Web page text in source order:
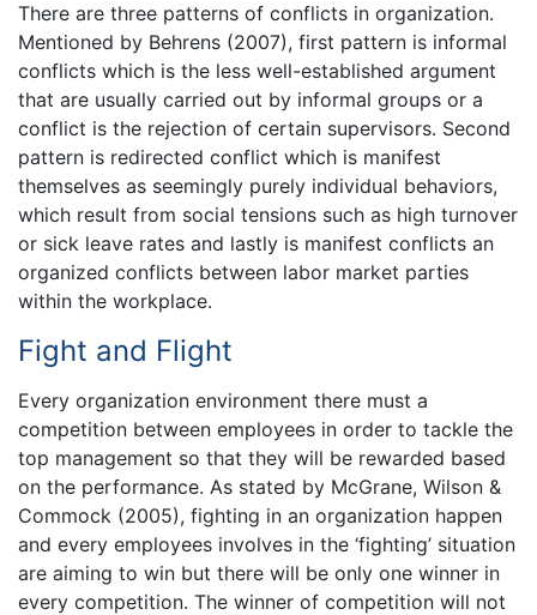
There are three patterns of conflicts in organization.
Mentioned by Behrens (2007), first pattern is informal
conflicts which is the less well-established argument
that are usually carried out by informal groups or a
conflict is the rejection of certain supervisors. Second
pattern is redirected conflict which is manifest
themselves as seemingly purely individual behaviors,
which result from social tensions such as high turnover
or sick leave rates and lastly is manifest conflicts an
organized conflicts between labor market parties
within the workplace.
Fight and Flight
Every organization environment there must a
competition between employees in order to tackle the
top management so that they will be rewarded based
on the performance. As stated by McGrane, Wilson &
Commock (2005), fighting in an organization happen
and every employees involves in the ‘fighting’ situation
are aiming to win but there will be only one winner in
every competition. The winner of competition will not